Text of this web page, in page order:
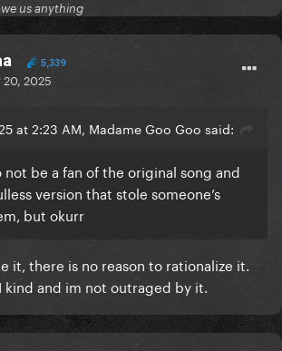
us anything
5,339
20, 2025
at 2:23 AM, Madame Goo Goo said:
be a fan of the original song and
version that stole someone’s
but okurr
it, there is no reason to rationalize it.
kind and im not outraged by it.